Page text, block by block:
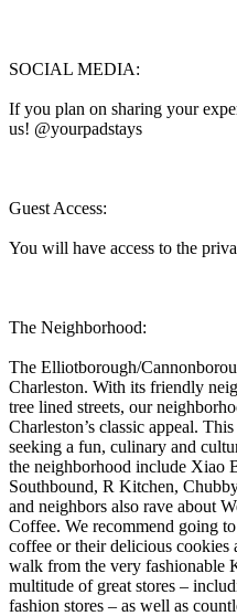
SOCIAL MEDIA:
If you plan on sharing your
us! @yourpadstays
Guest Access:
You will have access to the
The Neighborhood:
The Elliotborough/
Charleston. With its friendly
tree lined streets, our
Charleston’s classic appeal.
seeking a fun, culinary and
the neighborhood include Xiao
Southbound, R Kitchen,
and neighbors also rave about
Coffee. We recommend going
coffee or their delicious cookies
walk from the very fashionable
multitude of great stores –
fashion stores – as well as